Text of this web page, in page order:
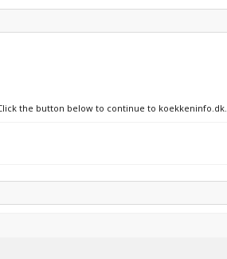
the button below to continue to koekkeninfo.dk.